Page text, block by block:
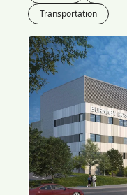
Transportation